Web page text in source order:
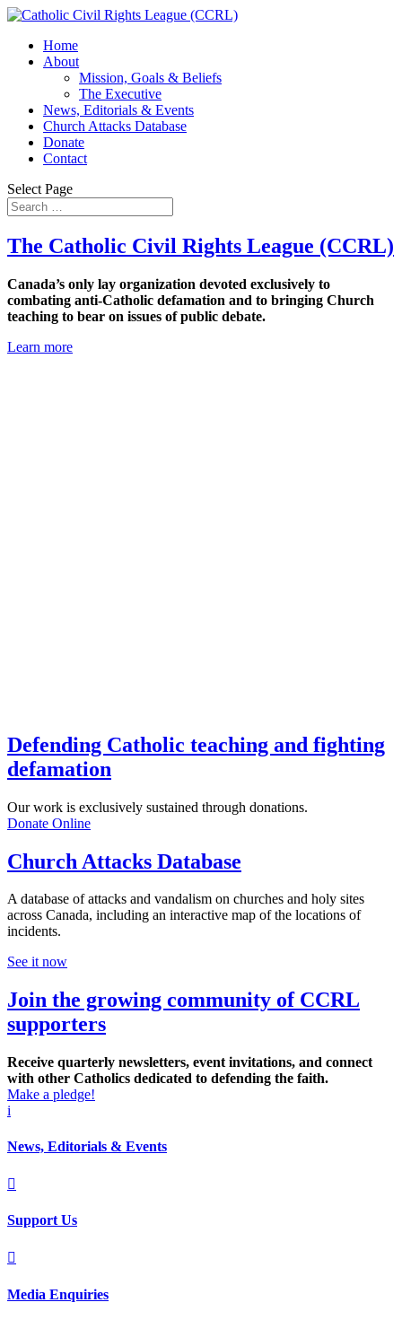
Home
About
Mission, Goals & Beliefs
The Executive
News, Editorials & Events
Church Attacks Database
Donate
Contact
Select Page
The Catholic Civil Rights League (CCRL)
Canada’s only lay organization devoted exclusively to
combating anti-Catholic defamation and to bringing Church
teaching to bear on issues of public debate.
Learn more
Defending Catholic teaching and fighting
defamation
Our work is exclusively sustained through donations.
Donate Online
Church Attacks Database
A database of attacks and vandalism on churches and holy sites
across Canada, including an interactive map of the locations of
incidents.
See it now
Join the growing community of CCRL
supporters
Receive quarterly newsletters, event invitations, and connect
with other Catholics dedicated to defending the faith.
Make a pledge!
i
News, Editorials & Events

Support Us

Media Enquiries